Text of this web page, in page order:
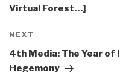
Virtual Forest…]
Next
Post
NEXT
4th Media: The Year of
Hegemony